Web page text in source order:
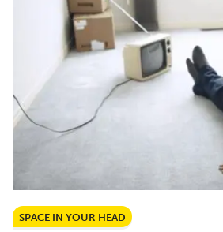
SPACE IN YOUR HEAD